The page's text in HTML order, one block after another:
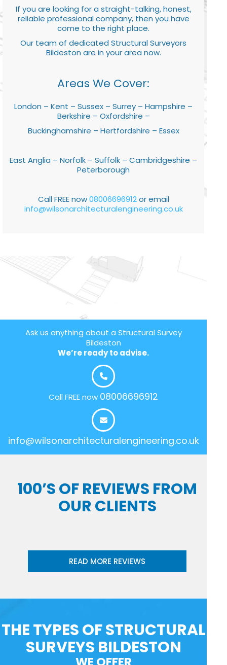
If you are looking for a straight-talking, honest,
reliable professional company, then you have
come to the right place.
Our team of dedicated Structural Surveyors
Bildeston are in your area now.
Areas We Cover:
London – Kent – Sussex – Surrey – Hampshire –
Berkshire – Oxfordshire –
Buckinghamshire – Hertfordshire – Essex
East Anglia – Norfolk – Suffolk – Cambridgeshire –
Peterborough
Call FREE now08006696912or email
info@wilsonarchitecturalengineering.co.uk
Ask us anything about a Structural Survey
Bildeston
We’re ready to advise.
Call FREE now 08006696912
info@wilsonarchitecturalengineering.co.uk
100’S OF REVIEWS FROM
OUR CLIENTS
READ MORE REVIEWS
THE TYPES OF STRUCTURAL
SURVEYS BILDESTON
WE OFFER